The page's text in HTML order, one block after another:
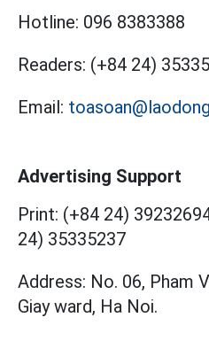
Hotline: 096 8383388
Readers: (+84 24)
Email:
Advertising Support
Print: (+84 24)
24) 35335237
Address: No. 06, Pham
Giay ward, Ha Noi.